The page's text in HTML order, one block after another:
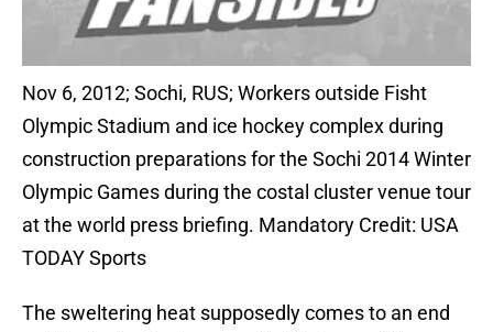
Nov 6, 2012; Sochi, RUS; Workers outside Fisht
Olympic Stadium and ice hockey complex during
construction preparations for the Sochi 2014 Winter
Olympic Games during the costal cluster venue tour
at the world press briefing. Mandatory Credit: USA
TODAY Sports
The sweltering heat supposedly comes to an end